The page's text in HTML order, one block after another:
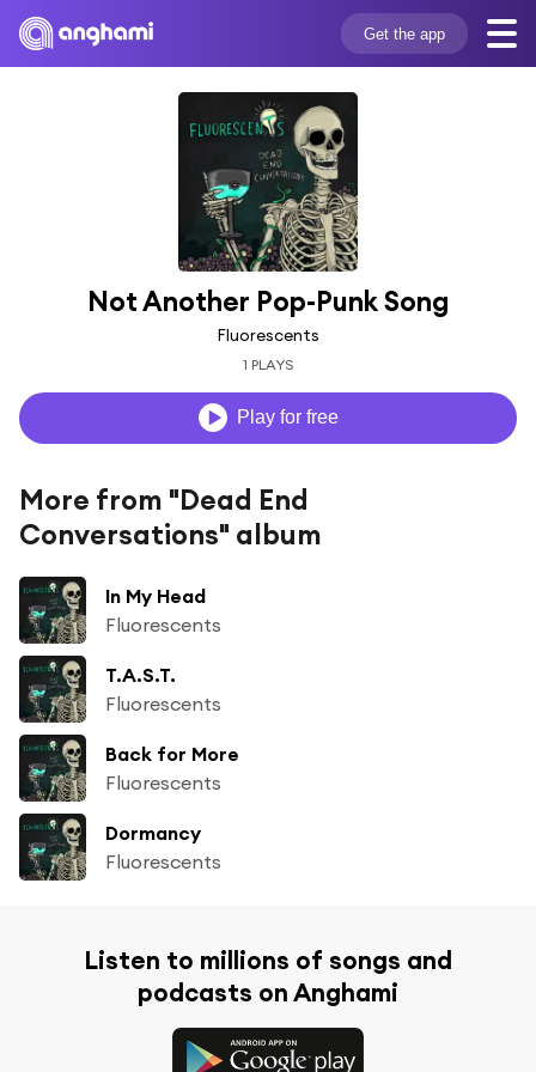
Get the app
Not Another Pop-Punk Song
Fluorescents
1 PLAYS
Play for free
More from "Dead End
Conversations" album
In My Head
Fluorescents
T.A.S.T.
Fluorescents
Back for More
Fluorescents
Dormancy
Fluorescents
Listen to millions of songs and
podcasts on Anghami